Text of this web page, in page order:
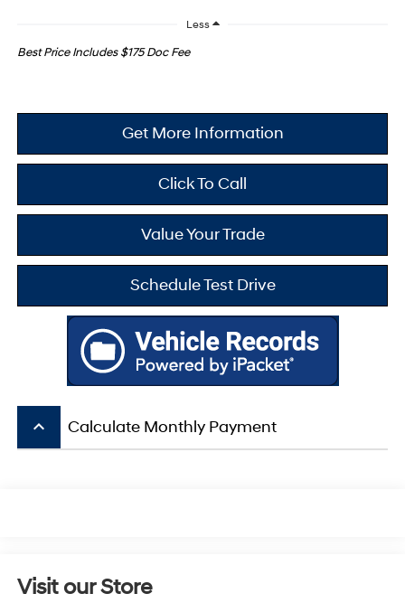
Less
Best Price Includes $175 Doc Fee
Get More Information
Click To Call
Value Your Trade
Schedule Test Drive
keyboard_arrow_up Calculate Monthly Payment
Visit our Store